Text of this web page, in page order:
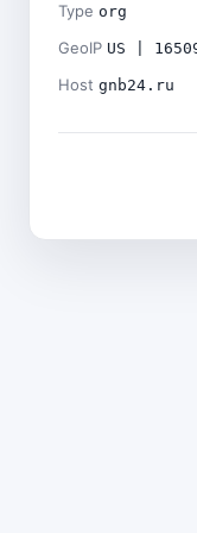
Type org
GeoIP US |
Host gnb24.ru